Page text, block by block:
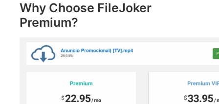
Why Choose FileJoker
Premium?